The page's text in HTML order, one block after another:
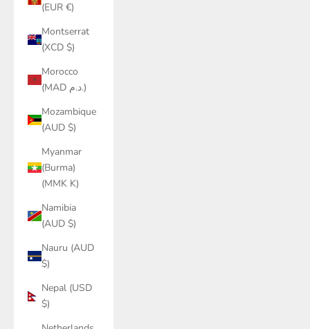
(EUR €)
Montserrat
(XCD $)
Morocco
(MAD د.م.)
Mozambique
(AUD $)
Myanmar
(Burma)
(MMK K)
Namibia
(AUD $)
Nauru (AUD
$)
Nepal (USD
$)